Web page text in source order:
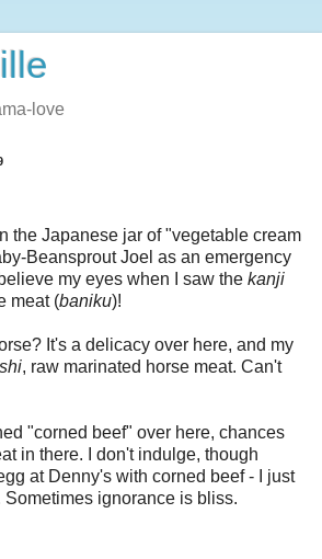
love
the Japanese jar of "vegetable cream
Beansprout Joel as an emergency
my eyes when I saw the kanji
meat (baniku)!
It's a delicacy over here, and my
, raw marinated horse meat. Can't
"corned beef" over here, chances
in there. I don't indulge, though
at Denny's with corned beef - I just
ignorance is bliss.